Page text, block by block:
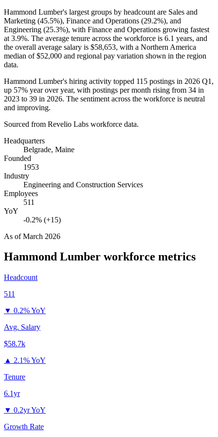
Hammond Lumber's largest groups by headcount are Sales and
Marketing (45.5%), Finance and Operations (29.2%), and
Engineering (25.3%), with Finance and Operations growing fastest
at 3.9%. The average tenure across the workforce is 6.1 years, and
the overall average salary is $58,653, with a Northern America
median of$52,000 and regional pay variation shown in the region
data.
Hammond Lumber's hiring activity topped 115 postings in 2026 Q1,
up 57% year over year, with postings per month rising from 34 in
2023 to 39 in 2026. The sentiment across the workforce is neutral
and improving.
Sourced from Revelio Labs workforce data.
Headquarters
Belgrade, Maine
Founded
1953
Industry
Engineering and Construction Services
Employees
511
YoY
-0.2% (+15)
As ofMarch 2026
Hammond Lumber workforce metrics
Headcount
511
▼ 0.2% YoY
Avg. Salary
$58.7k
▲ 2.1% YoY
Tenure
6.1yr
▼ 0.2yr YoY
Growth Rate